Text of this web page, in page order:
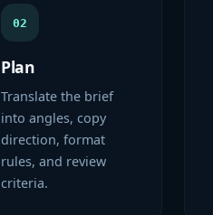
02
Plan
Translate the brief
into angles, copy
direction, format
rules, and review
criteria.